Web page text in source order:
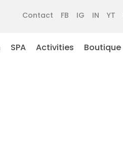
Contact FB IG IN YT
SPA Activities Boutique